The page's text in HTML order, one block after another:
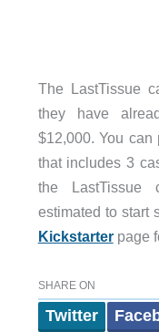
The LastTissue
they have
$12,000. You can
that includes 3
the LastTissue
estimated to start
Kickstarterpage
SHARE ON
Twitter